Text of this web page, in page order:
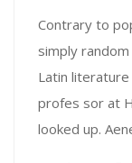
Contrary to
simply
Latin literature
profes sor at
looked up.